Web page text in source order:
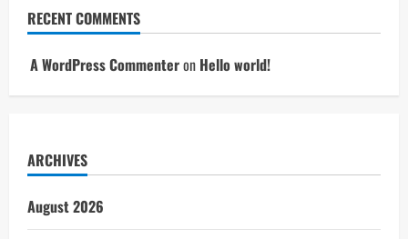
RECENT COMMENTS
A WordPress Commenteron Hello world!
ARCHIVES
August 2026